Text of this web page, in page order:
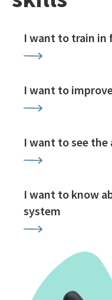
I want to train in
I want to
I want to see
I want to know
system